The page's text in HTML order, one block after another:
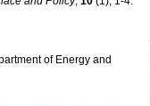
of Energy and